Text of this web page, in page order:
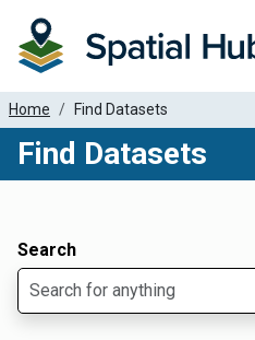
Home Find Datasets
Find Datasets
Search